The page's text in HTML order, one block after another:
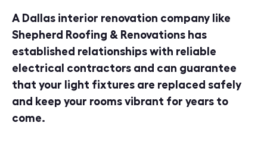
A Dallas interior renovation company like
Shepherd Roofing & Renovations has
established relationships with reliable
electrical contractors and can guarantee
that your light fixtures are replaced safely
and keep your rooms vibrant for years to
come.